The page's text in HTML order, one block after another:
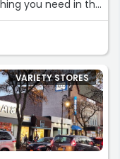
VARIETY STORES